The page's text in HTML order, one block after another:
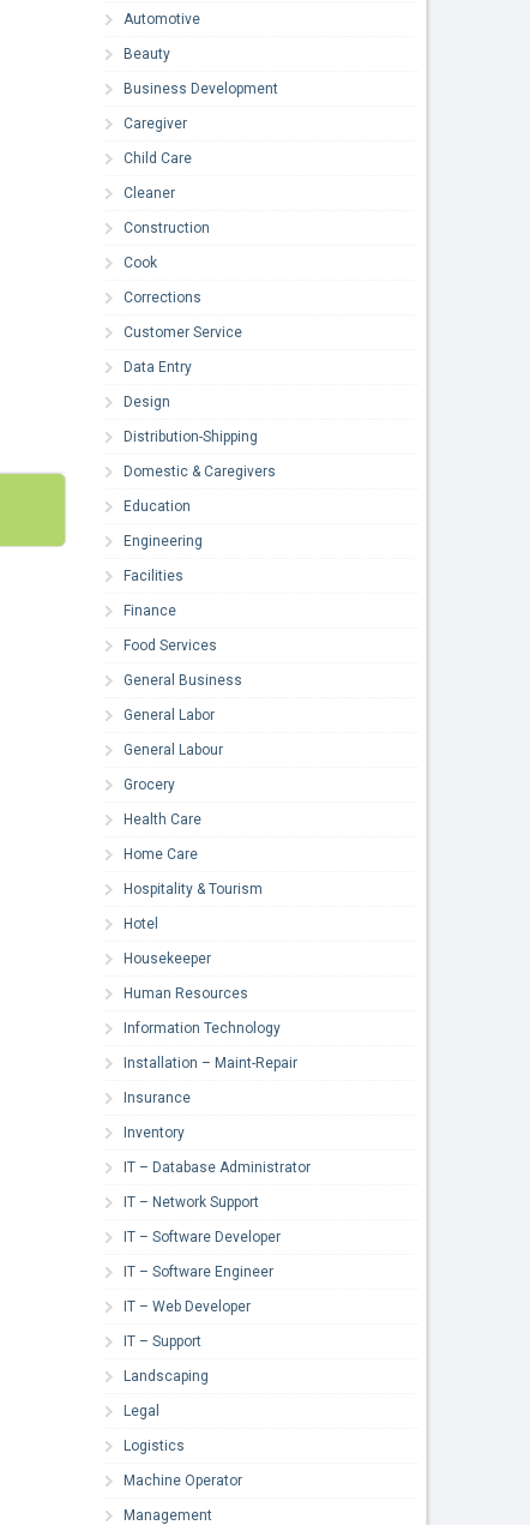
Automotive
Beauty
Business Development
Caregiver
Child Care
Cleaner
Construction
Cook
Corrections
Customer Service
Data Entry
Design
Distribution-Shipping
Domestic & Caregivers
Education
Engineering
Facilities
Finance
Food Services
General Business
General Labor
General Labour
Grocery
Health Care
Home Care
Hospitality & Tourism
Hotel
Housekeeper
Human Resources
Information Technology
Installation – Maint-Repair
Insurance
Inventory
IT – Database Administrator
IT – Network Support
IT – Software Developer
IT – Software Engineer
IT – Web Developer
IT – Support
Landscaping
Legal
Logistics
Machine Operator
Management